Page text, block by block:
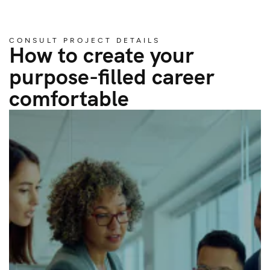
CONSULT PROJECT DETAILS
How to create your
purpose-filled career
comfortable